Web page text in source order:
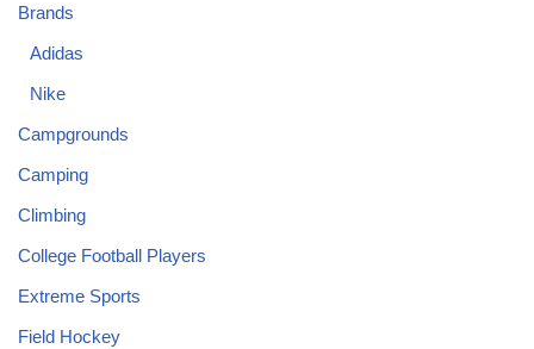
Brands
Adidas
Nike
Campgrounds
Camping
Climbing
College Football Players
Extreme Sports
Field Hockey